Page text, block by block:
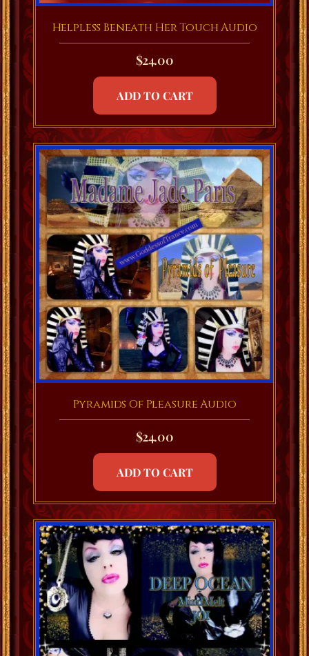
Helpless Beneath Her Touch Audio
$24.00
ADD TO CART
Pyramids Of Pleasure Audio
$24.00
ADD TO CART